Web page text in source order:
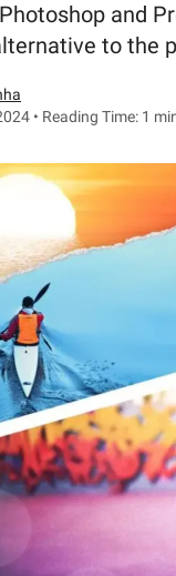
and
to the
• Reading Time: 1